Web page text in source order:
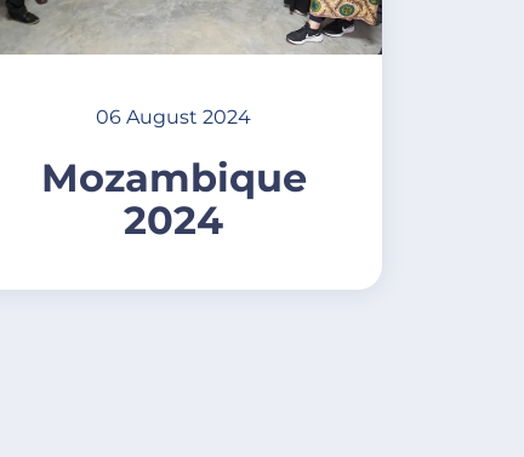
06 August 2024
Mozambique
2024